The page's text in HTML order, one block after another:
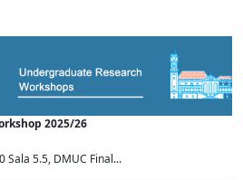
2025/26
Sala 5.5, DMUC Final...